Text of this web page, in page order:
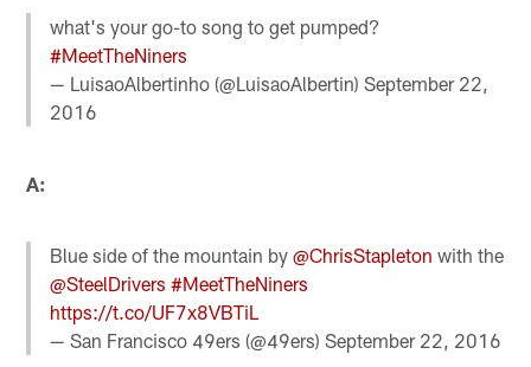
what's your go-to song to get pumped?
#MeetTheNiners
— LuisaoAlbertinho (@LuisaoAlbertin)September 22,
2016
A:
Blue side of the mountain by@ChrisStapleton with the
@SteelDrivers #MeetTheNiners
https://t.co/UF7x8VBTiL
— San Francisco 49ers (@49ers)September 22, 2016